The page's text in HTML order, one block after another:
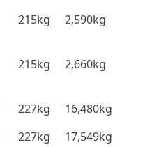
215kg 2,590kg
215kg 2,660kg
227kg
16,480kg
227kg 17,549kg